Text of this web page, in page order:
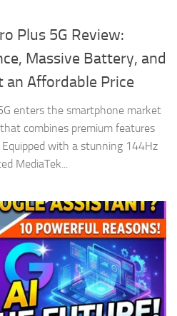
Plus 5G Review:
Massive Battery, and
an Affordable Price
enters the smartphone market
combines premium features
with a stunning 144Hz
MediaTek...